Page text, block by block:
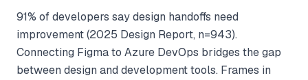
91% of developers say design handoffs need
improvement (2025 Design Report, n=943).
Connecting Figma to Azure DevOps bridges the gap
between design and development tools. Frames in